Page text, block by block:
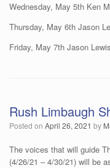
Wednesday, May 5th Ken
Thursday, May 6th Jason
Friday, May 7th Jason Lewis
Rush Limbaugh
Posted on April 26, 2021 by
The voices that will guide
(4/26/21 – 4/30/21) will be